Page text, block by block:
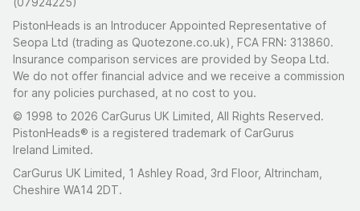
PistonHeads is an Introducer Appointed Representative of
Seopa Ltd (trading as Quotezone.co.uk), FCA FRN: 313860.
Insurance comparison services are provided by Seopa Ltd.
We do not offer financial advice and we receive a commission
for any policies purchased, at no cost to you.
© 1998 to 2026 CarGurus UK Limited, All Rights Reserved.
PistonHeads® is a registered trademark of CarGurus
Ireland Limited.
CarGurus UK Limited, 1 Ashley Road, 3rd Floor, Altrincham,
Cheshire WA14 2DT.